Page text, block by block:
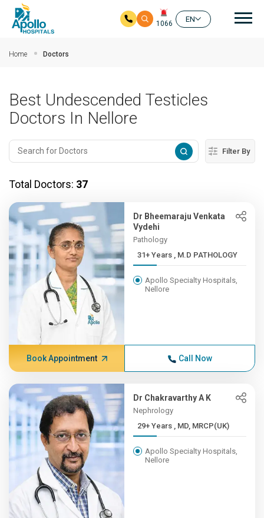
1066
EN
Home Doctors
Best Undescended Testicles
Doctors In Nellore
Filter By
Total Doctors: 37
Dr Bheemaraju Venkata
Vydehi
Pathology
31+ Years , M.D PATHOLOGY
Apollo Specialty Hospitals,
Nellore
Book Appointment Call Now
Dr Chakravarthy A K
Nephrology
29+ Years , MD, MRCP(UK)
Apollo Specialty Hospitals,
Nellore